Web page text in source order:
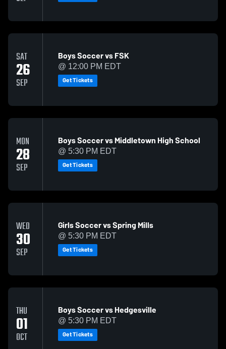
SAT
26
SEP
Boys Soccer vs FSK
@ 12:00 PM EDT
Get Tickets
MON
28
SEP
Boys Soccer vs Middletown High School
@ 5:30 PM EDT
Get Tickets
WED
30
SEP
Girls Soccer vs Spring Mills
@ 5:30 PM EDT
Get Tickets
THU
01
OCT
Boys Soccer vs Hedgesville
@ 5:30 PM EDT
Get Tickets